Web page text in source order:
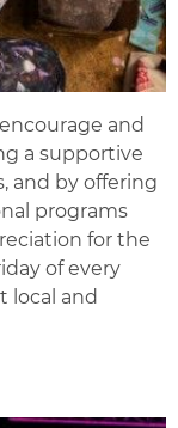
and
a supportive
and by offering
programs
for the
of every
local and